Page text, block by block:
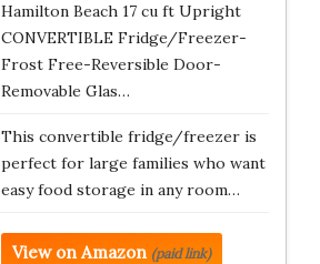
Hamilton Beach 17 cu ft Upright
CONVERTIBLE Fridge/Freezer-
Frost Free-Reversible Door-
Removable Glas…
This convertible fridge/freezer is
perfect for large families who want
easy food storage in any room…
View on Amazon (paid link)